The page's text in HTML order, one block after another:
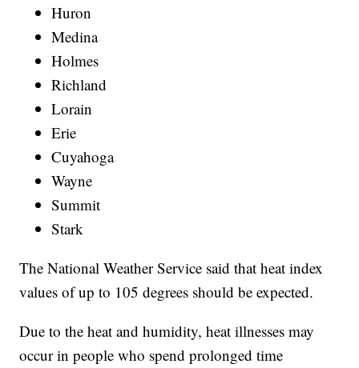
Huron
Medina
Holmes
Richland
Lorain
Erie
Cuyahoga
Wayne
Summit
Stark
The National Weather Service said that heat index
values of up to 105 degrees should be expected.
Due to the heat and humidity, heat illnesses may
occur in people who spend prolonged time